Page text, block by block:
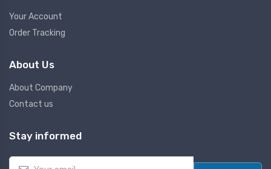
Your Account
Order Tracking
About Us
About Company
Contact us
Stay informed
E